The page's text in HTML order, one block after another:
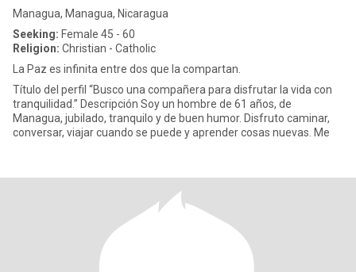
Managua, Managua, Nicaragua
Seeking: Female 45 - 60
Religion: Christian - Catholic
La Paz es infinita entre dos que la compartan.
Título del perfil “Busco una compañera para disfrutar la vida con
tranquilidad.” Descripción Soy un hombre de 61 años, de
Managua, jubilado, tranquilo y de buen humor. Disfruto caminar,
conversar, viajar cuando se puede y aprender cosas nuevas. Me